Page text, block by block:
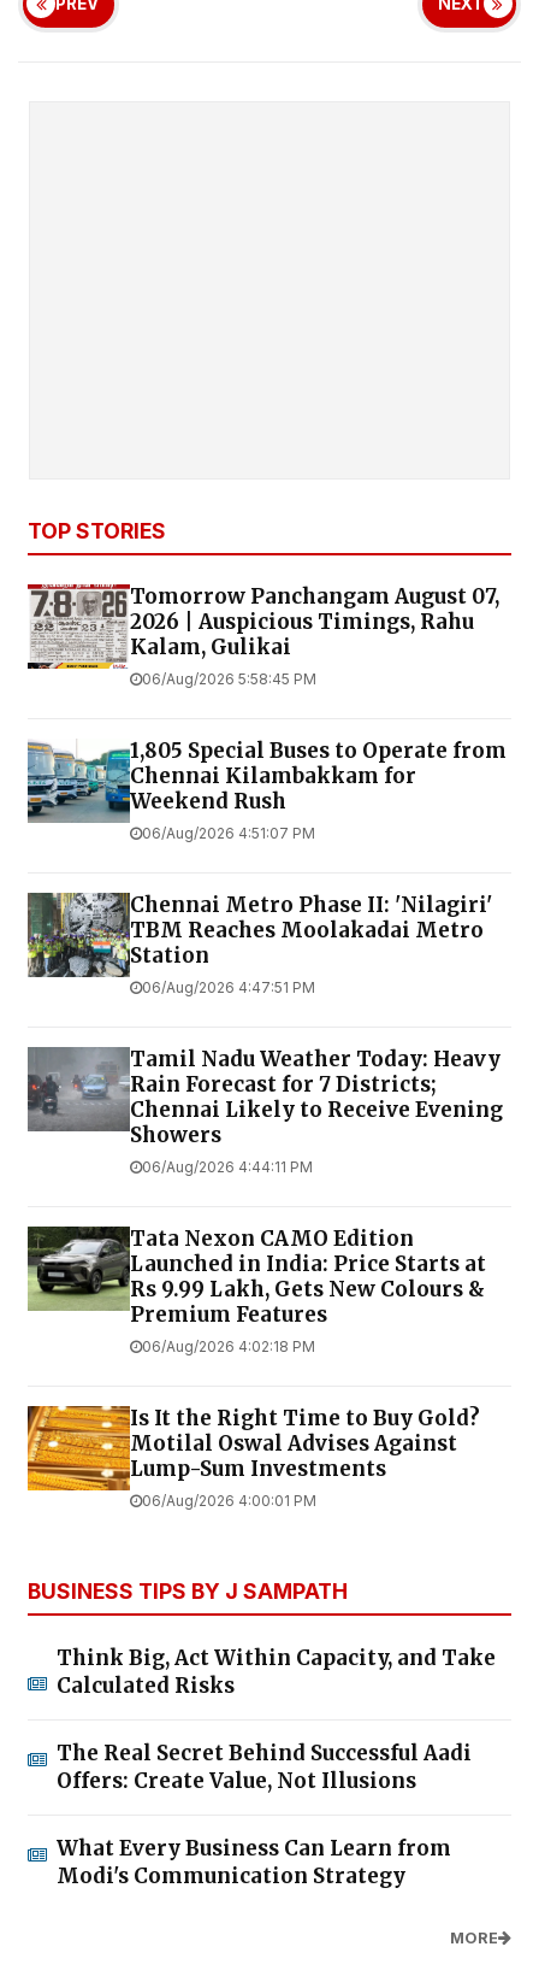
PREV NEXT
TOP STORIES
Tomorrow Panchangam August 07,
2026 | Auspicious Timings, Rahu
Kalam, Gulikai
06/Aug/2026 5:58:45 PM
1,805 Special Buses to Operate from
Chennai Kilambakkam for
Weekend Rush
06/Aug/2026 4:51:07 PM
Chennai Metro Phase II: 'Nilagiri'
TBM Reaches Moolakadai Metro
Station
06/Aug/2026 4:47:51 PM
Tamil Nadu Weather Today: Heavy
Rain Forecast for 7 Districts;
Chennai Likely to Receive Evening
Showers
06/Aug/2026 4:44:11 PM
Tata Nexon CAMO Edition
Launched in India: Price Starts at
Rs 9.99 Lakh, Gets New Colours &
Premium Features
06/Aug/2026 4:02:18 PM
Is It the Right Time to Buy Gold?
Motilal Oswal Advises Against
Lump-Sum Investments
06/Aug/2026 4:00:01 PM
BUSINESS TIPS BY J SAMPATH
Think Big, Act Within Capacity, and Take
Calculated Risks
The Real Secret Behind Successful Aadi
Offers: Create Value, Not Illusions
What Every Business Can Learn from
Modi's Communication Strategy
MORE